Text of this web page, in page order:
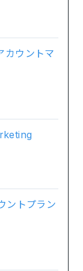
ウントマ
トプラン